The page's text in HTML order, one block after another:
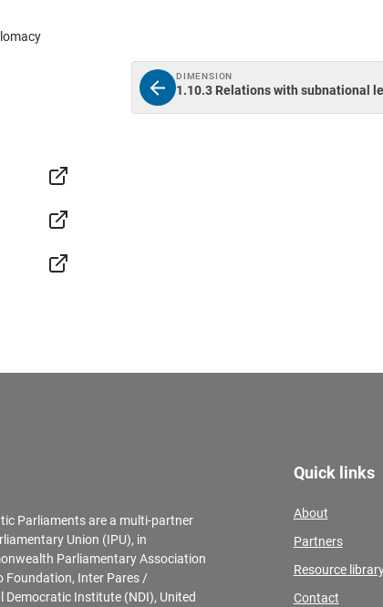
DIMENSION
1.10.3 Relations with subnational
Parliaments are a multi-partner
Union (IPU), in
Parliamentary Association
Foundation, Inter Pares /
Democratic Institute (NDI), United
Quick links
About
Partners
Resource
Contact